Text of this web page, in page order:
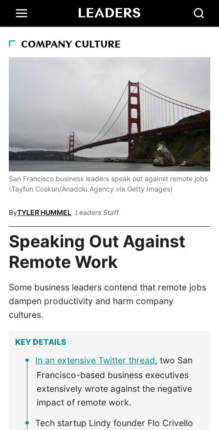
COMPANY CULTURE
San Francisco business leaders speak out against remote jobs
(Tayfun Coskun/Anadolu Agency via Getty Images)
ByTYLER HUMMEL Leaders Staff
Speaking Out Against
Remote Work
Some business leaders contend that remote jobs
dampen productivity and harm company
cultures.
KEY DETAILS
In an extensive Twitter thread, two San
Francisco-based business executives
extensively wrote against the negative
impact of remote work.
Tech startup Lindy founder Flo Crivello